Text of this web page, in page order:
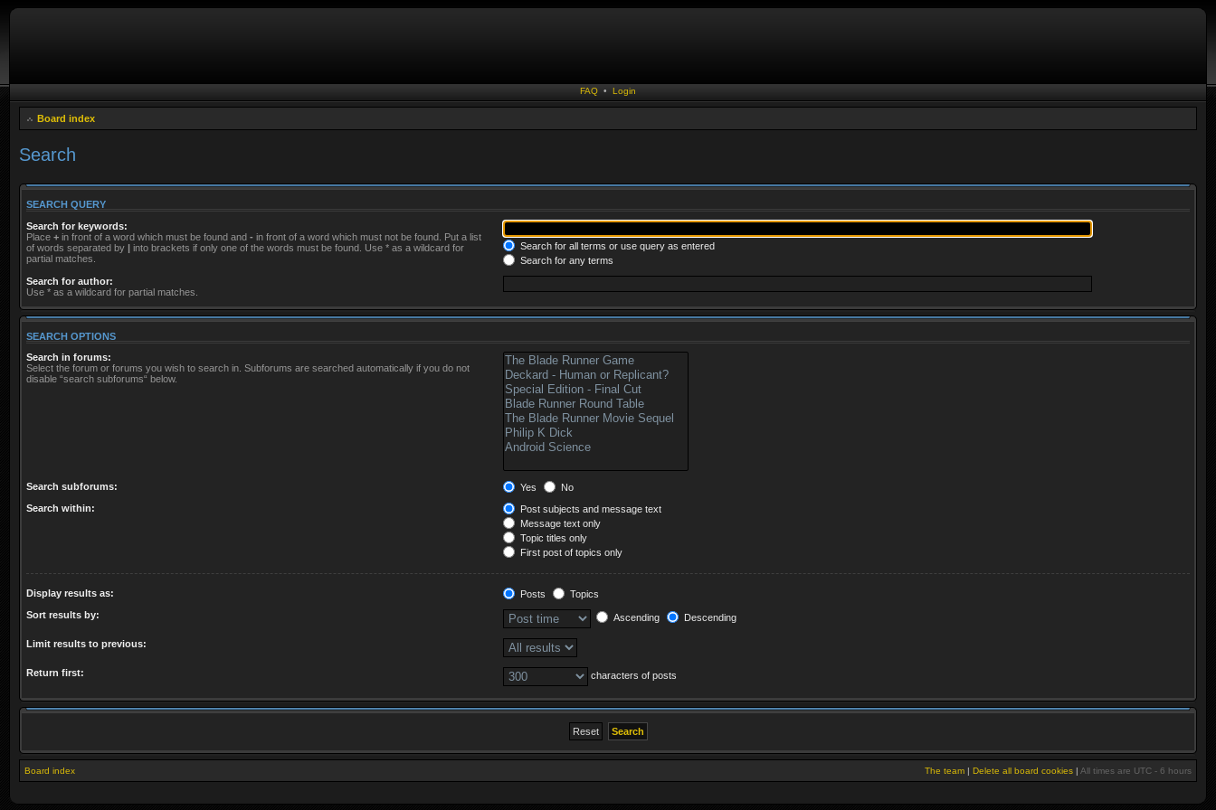
FAQ • Login
Board index
Search
SEARCH QUERY
Search for keywords:
Place + in front of a word which must be found and - in front of a word which must not be found. Put a list
of words separated by | into brackets if only one of the words must be found. Use * as a wildcard for
partial matches.
Search for all terms or use query as entered
Search for any terms
Search for author:
Use * as a wildcard for partial matches.
SEARCH OPTIONS
Search in forums:
Select the forum or forums you wish to search in. Subforums are searched automatically if you do not
disable “search subforums“ below.
Search subforums: Yes
No
Search within:
Post subjects and message text
Message text only
Topic titles only
First post of topics only
Display results as: Posts
Topics
Sort results by:
Ascending Descending
Limit results to previous:
Return first: characters of posts
Board index The team | Delete all board cookies | All times are UTC - 6 hours